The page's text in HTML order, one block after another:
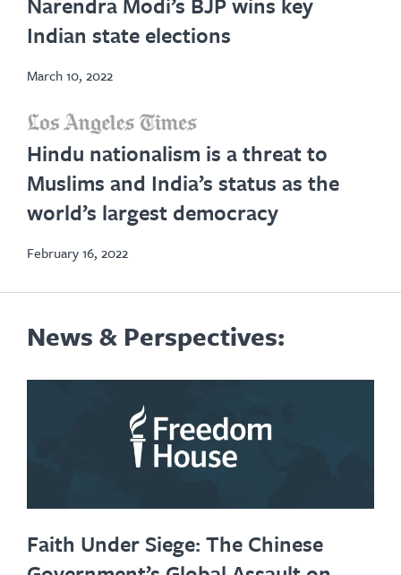
Indian state elections
March 10, 2022
Hindu nationalism is a threat to
Muslims and India’s status as the
world’s largest democracy
in
new
February 16, 2022
News & Perspectives:
Faith Under Siege: The Chinese